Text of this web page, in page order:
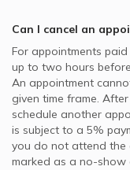
Can I cancel an
For appointments
up to two hours
An appointment
given time frame.
schedule another
is subject to a 5%
you do not attend the
marked as a no-